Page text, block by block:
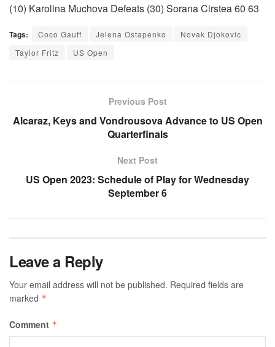
(10) Karolina Muchova Defeats (30) Sorana Cirstea 60 63
Tags: Coco Gauff Jelena Ostapenko
Novak Djokovic
Taylor Fritz
US Open
Previous Post
Alcaraz, Keys and Vondrousova Advance to US Open
Quarterfinals
Next Post
US Open 2023: Schedule of Play for Wednesday
September 6
Leave a Reply
Your email address will not be published. Required fields are
marked *
Comment *